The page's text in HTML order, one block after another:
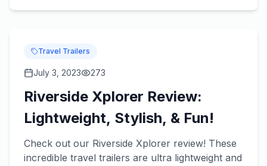
Travel Trailers
July 3, 2023 273
Riverside Xplorer Review:
Lightweight, Stylish, & Fun!
Check out our Riverside Xplorer review! These
incredible travel trailers are ultra lightweight and